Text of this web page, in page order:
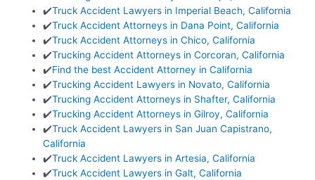
✔️Truck Accident Lawyers in Imperial Beach, California
✔️Truck Accident Attorneys in Dana Point, California
✔️Truck Accident Attorneys in Chico, California
✔️Trucking Accident Attorneys in Corcoran, California
✔️Find the best Accident Attorney in California
✔️Trucking Accident Lawyers in Novato, California
✔️Trucking Accident Attorneys in Shafter, California
✔️Trucking Accident Attorneys in Gilroy, California
✔️Truck Accident Lawyers in San Juan Capistrano,
California
✔️Truck Accident Lawyers in Artesia, California
✔️Truck Accident Lawyers in Galt, California